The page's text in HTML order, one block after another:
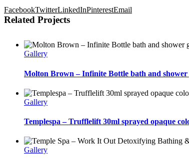
FacebookTwitterLinkedInPinterestEmail
Related Projects
Gallery
Molton Brown – Infinite Bottle bath and
Gallery
Templespa – Trufflelift 30ml sprayed opaque
Gallery